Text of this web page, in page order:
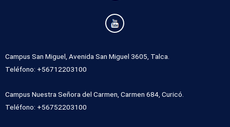
Campus San Miguel, Avenida San Miguel 3605, Talca.
Teléfono: +56712203100
Campus Nuestra Señora del Carmen, Carmen 684, Curicó.
Teléfono: +56752203100